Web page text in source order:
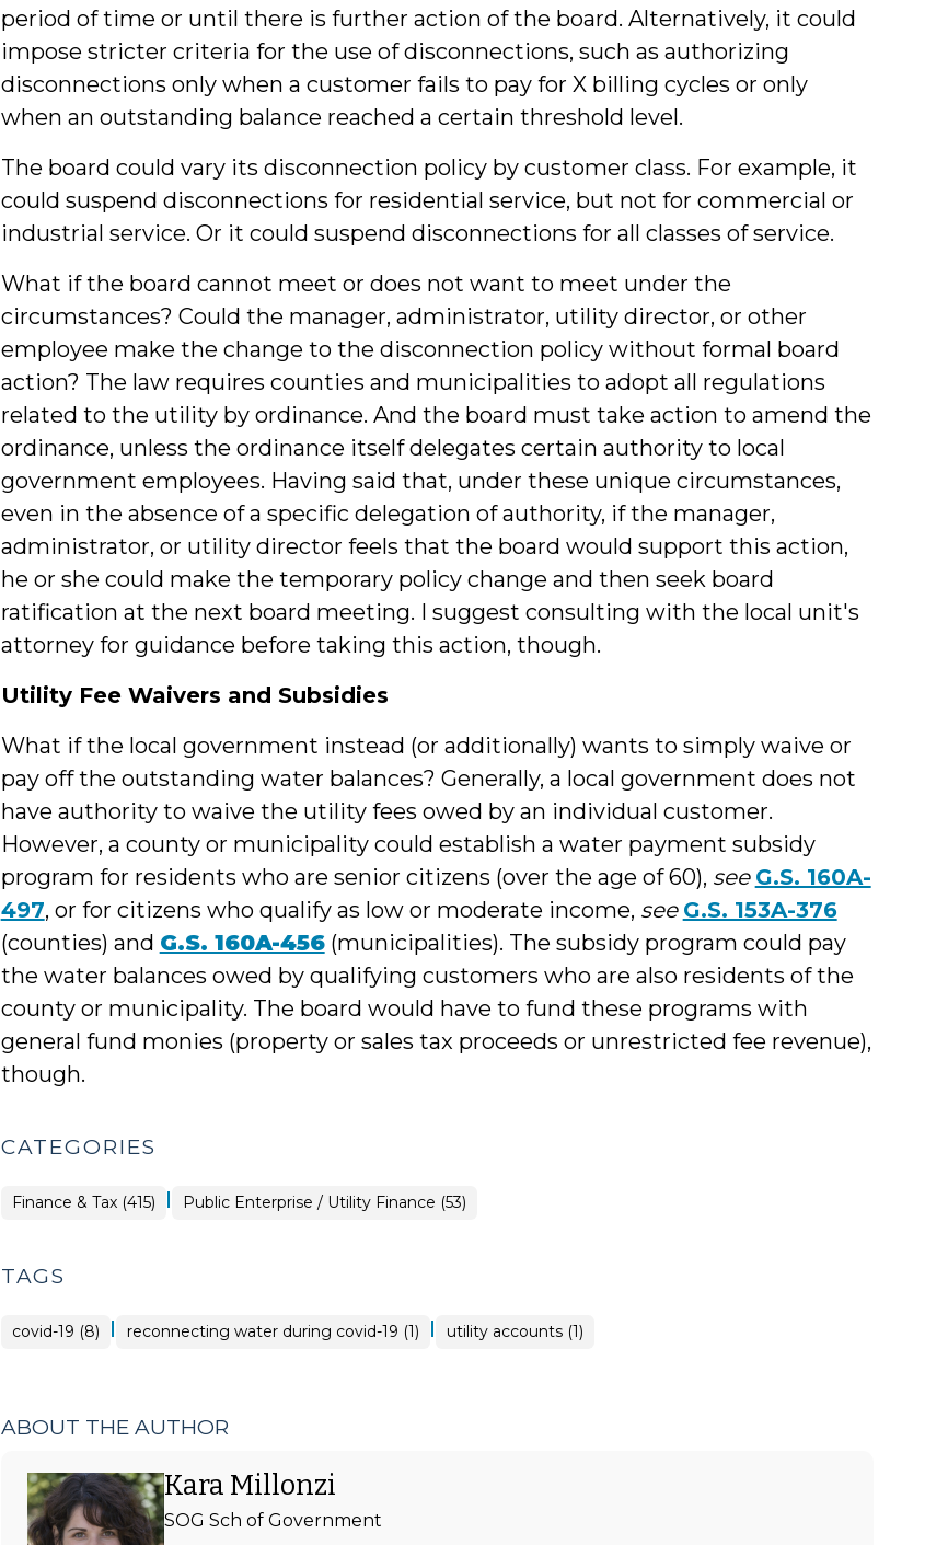
period of time or until there is further action of the board. Alternatively, it could
impose stricter criteria for the use of disconnections, such as authorizing
disconnections only when a customer fails to pay for X billing cycles or only
when an outstanding balance reached a certain threshold level.
The board could vary its disconnection policy by customer class. For example, it
could suspend disconnections for residential service, but not for commercial or
industrial service. Or it could suspend disconnections for all classes of service.
What if the board cannot meet or does not want to meet under the
circumstances? Could the manager, administrator, utility director, or other
employee make the change to the disconnection policy without formal board
action? The law requires counties and municipalities to adopt all regulations
related to the utility by ordinance. And the board must take action to amend the
ordinance, unless the ordinance itself delegates certain authority to local
government employees. Having said that, under these unique circumstances,
even in the absence of a specific delegation of authority, if the manager,
administrator, or utility director feels that the board would support this action,
he or she could make the temporary policy change and then seek board
ratification at the next board meeting. I suggest consulting with the local unit's
attorney for guidance before taking this action, though.
Utility Fee Waivers and Subsidies
What if the local government instead (or additionally) wants to simply waive or
pay off the outstanding water balances? Generally, a local government does not
have authority to waive the utility fees owed by an individual customer.
However, a county or municipality could establish a water payment subsidy
program for residents who are senior citizens (over the age of 60), see G.S. 160A-
497, or for citizens who qualify as low or moderate income, see G.S. 153A-376
(counties) and G.S. 160A-456(municipalities). The subsidy program could pay
the water balances owed by qualifying customers who are also residents of the
county or municipality. The board would have to fund these programs with
general fund monies (property or sales tax proceeds or unrestricted fee revenue),
though.
CATEGORIES
Finance & Tax (415) | Finance
&
Public Enterprise / Utility Finance (53)
TAGS
covid-19 (8) | reconnecting water during covid-19 (1) | utility accounts (1)
ABOUT THE AUTHOR
Kara Millonzi
SOG Sch of Government